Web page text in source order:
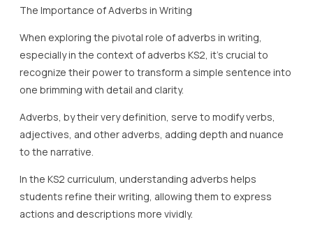
The Importance of Adverbs in Writing
When exploring the pivotal role of adverbs in writing,
especially in the context of adverbs KS2, it’s crucial to
recognize their power to transform a simple sentence into
one brimming with detail and clarity.
Adverbs, by their very definition, serve to modify verbs,
adjectives, and other adverbs, adding depth and nuance
to the narrative.
In the KS2 curriculum, understanding adverbs helps
students refine their writing, allowing them to express
actions and descriptions more vividly.